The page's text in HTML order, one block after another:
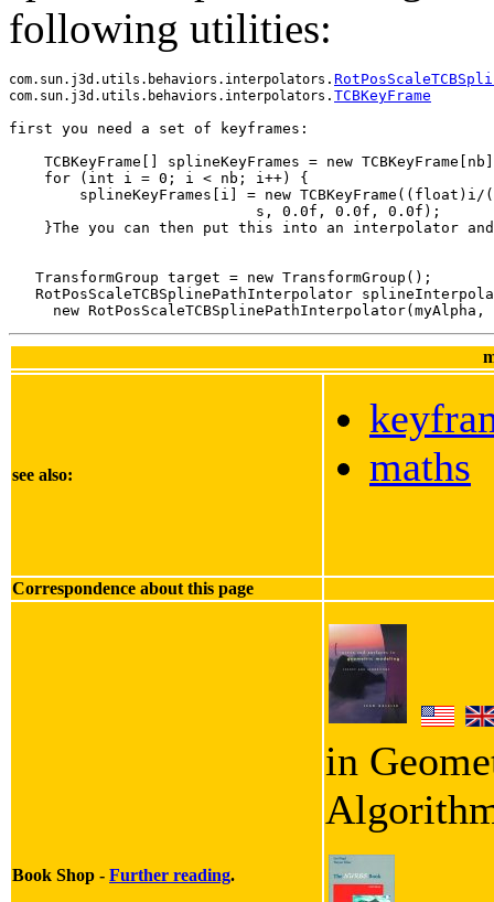
following utilities:
com.sun.j3d.utils.behaviors.interpolators .
com.sun.j3d.utils.behaviors.interpolators . TCBKeyFrame
TCBKeyFrame[] splineKeyFrames = new
    for (int i = 0; i < nb; i++) {
splineKeyFrames[i] = new TCBKeyFrame((float)i/
                            s, 0.0f, 0.0f, 0.0f);
}The you can then put this into an interpolator
   TransformGroup target = new TransformGroup();
RotPosScaleTCBSplinePathInterpolator
see also:
maths
Correspondence about this page
Book Shop - Further reading.
in